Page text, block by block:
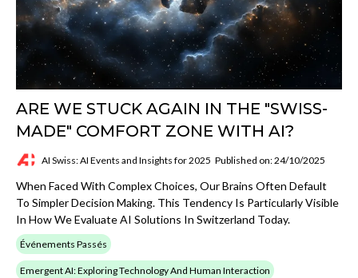
ARE WE STUCK AGAIN IN THE "SWISS-
MADE" COMFORT ZONE WITH AI?
AI Swiss: AI Events and Insights for 2025 Published on: 24/10/2025
When Faced With Complex Choices, Our Brains Often Default
To Simpler Decision Making. This Tendency Is Particularly Visible
In How We Evaluate AI Solutions In Switzerland Today.
Événements Passés
Emergent AI: Exploring Technology And Human Interaction